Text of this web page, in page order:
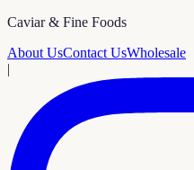
Caviar & Fine Foods
About UsContact UsWholesale
|